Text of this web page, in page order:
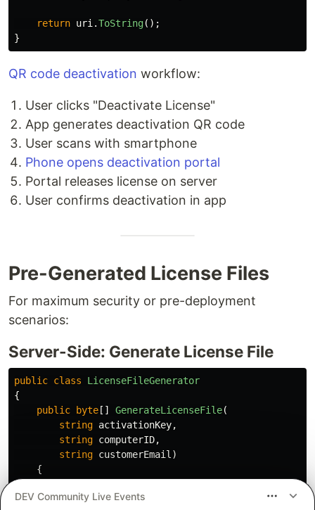
return uri .ToString();
}
QR code deactivation workflow:
User clicks "Deactivate License"
App generates deactivation QR code
User scans with smartphone
Phone opens deactivation portal
Portal releases license on server
User confirms deactivation in app
Pre-Generated License Files
For maximum security or pre-deployment
scenarios:
Server-Side: Generate License File
public class
LicenseFileGenerator
{
public
byte [] GenerateLicenseFile(
string activationKey,
string computerID,
string customerEmail )
{
"settings.xml"
DEV Community Live Events